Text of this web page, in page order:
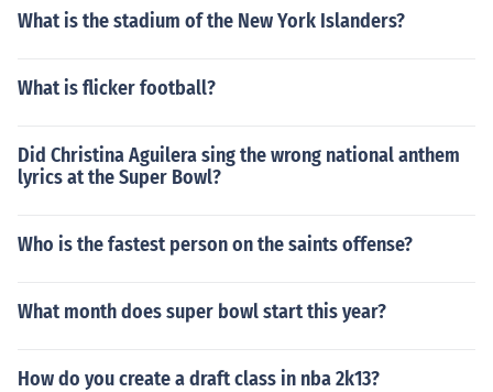
What is the stadium of the New York Islanders?
What is flicker football?
Did Christina Aguilera sing the wrong national anthem
lyrics at the Super Bowl?
Who is the fastest person on the saints offense?
What month does super bowl start this year?
How do you create a draft class in nba 2k13?